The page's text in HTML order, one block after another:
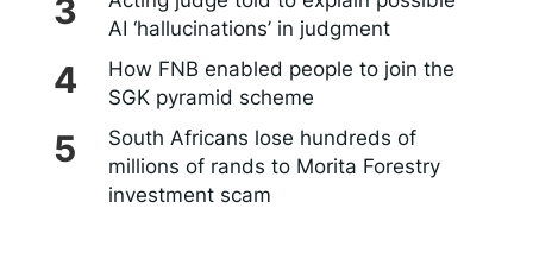
AI ‘hallucinations’ in judgment
How FNB enabled people to join the
SGK pyramid scheme
South Africans lose hundreds of
millions of rands to Morita Forestry
investment scam